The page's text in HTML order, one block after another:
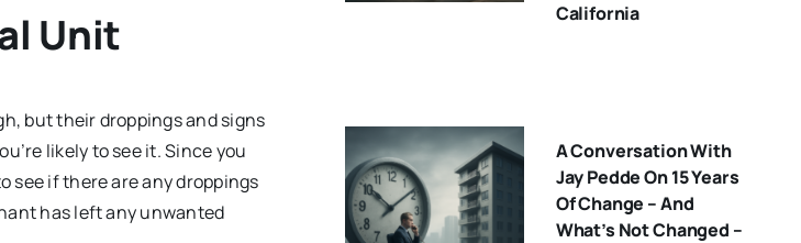
Unit
but their droppings and signs
likely to see it. Since you
see if there are any droppings
has left any unwanted
California
A Conversation With
Jay Pedde On 15 Years
Of Change – And
What’s Not Changed –